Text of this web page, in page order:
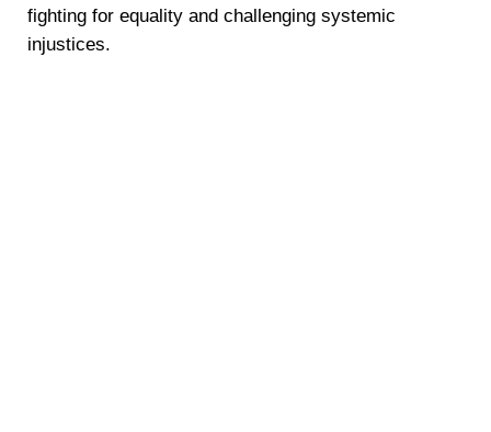
fighting for equality and challenging systemic
injustices.